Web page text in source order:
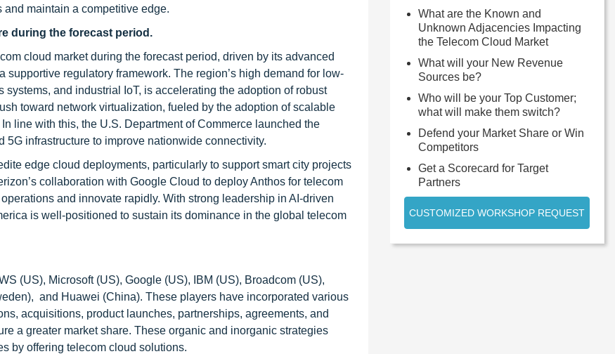
maintain a competitive edge.
during the forecast period.
cloud market during the forecast period, driven by its advanced
regulatory framework. The region’s high demand for low-
and industrial IoT, is accelerating the adoption of robust
toward network virtualization, fueled by the adoption of scalable
line with this, the U.S. Department of Commerce launched the
infrastructure to improve nationwide connectivity.
edge cloud deployments, particularly to support smart city projects
collaboration with Google Cloud to deploy Anthos for telecom
and innovate rapidly. With strong leadership in AI-driven
is well-positioned to sustain its dominance in the global telecom
(US), Microsoft (US), Google (US), IBM (US), Broadcom (US),
and Huawei (China). These players have incorporated various
acquisitions, product launches, partnerships, agreements, and
a greater market share. These organic and inorganic strategies
by offering telecom cloud solutions.
What are the Known and
Unknown Adjacencies Impacting
the Telecom Cloud Market
What will your New Revenue
Sources be?
Who will be your Top Customer;
what will make them switch?
Defend your Market Share or Win
Competitors
Get a Scorecard for Target
Partners
CUSTOMIZED WORKSHOP REQUEST